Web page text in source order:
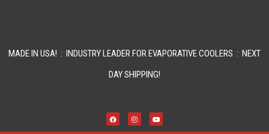
MADE IN USA! : INDUSTRY LEADER FOR EVAPORATIVE COOLERS : NEXT
DAY SHIPPING!